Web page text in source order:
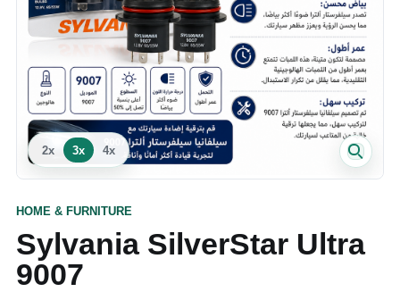
2x 3x 4x
HOME & FURNITURE
Sylvania SilverStar Ultra
9007